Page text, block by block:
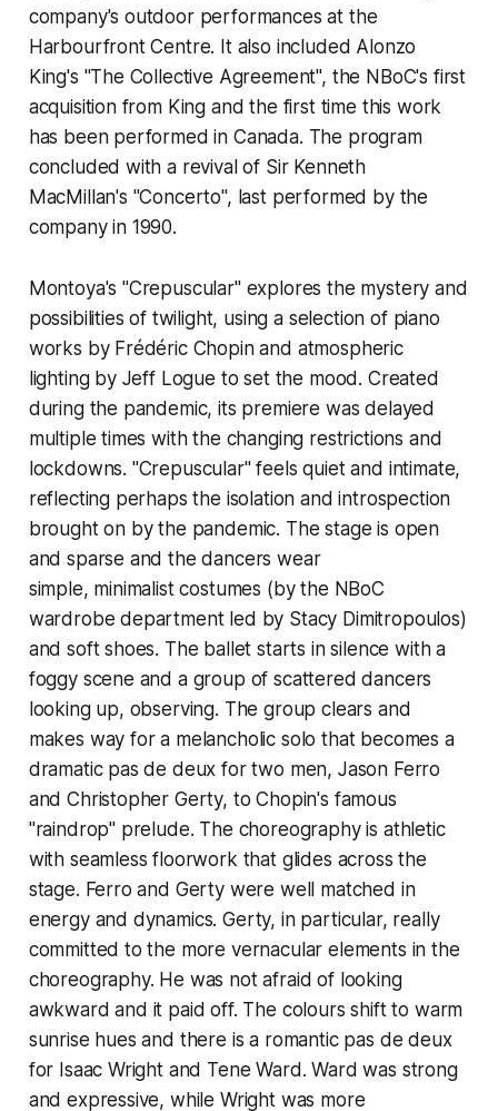
company's outdoor performances at the
Harbourfront Centre. It also included Alonzo
King's "The Collective Agreement", the NBoC's first
acquisition from King and the first time this work
has been performed in Canada. The program
concluded with a revival of Sir Kenneth
MacMillan's "Concerto", last performed by the
company in 1990.
Montoya's "Crepuscular" explores the mystery and
possibilities of twilight, using a selection of piano
works by Frédéric Chopin and atmospheric
lighting by Jeff Logue to set the mood. Created
during the pandemic, its premiere was delayed
multiple times with the changing restrictions and
lockdowns. "Crepuscular" feels quiet and intimate,
reflecting perhaps the isolation and introspection
brought on by the pandemic. The stage is open
and sparse and the dancers wear
simple, minimalist costumes (by the NBoC
wardrobe department led by Stacy Dimitropoulos)
and soft shoes. The ballet starts in silence with a
foggy scene and a group of scattered dancers
looking up, observing. The group clears and
makes way for a melancholic solo that becomes a
dramatic pas de deux for two men, Jason Ferro
and Christopher Gerty, to Chopin's famous
"raindrop" prelude. The choreography is athletic
with seamless floorwork that glides across the
stage. Ferro and Gerty were well matched in
energy and dynamics. Gerty, in particular, really
committed to the more vernacular elements in the
choreography. He was not afraid of looking
awkward and it paid off. The colours shift to warm
sunrise hues and there is a romantic pas de deux
for Isaac Wright and Tene Ward. Ward was strong
and expressive, while Wright was more